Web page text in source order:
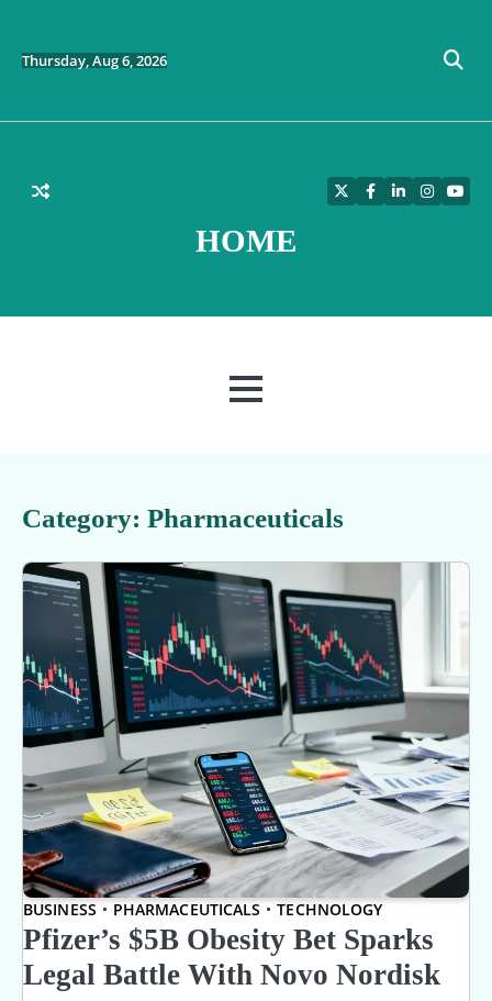
content
Thursday, Aug 6, 2026
HOME
TwitterFacebook
LinkedIn
MENU
Category: Pharmaceuticals
BUSINESS PHARMACEUTICALS TECHNOLOGY
Pfizer’s $5B Obesity Bet Sparks
Legal Battle With Novo Nordisk